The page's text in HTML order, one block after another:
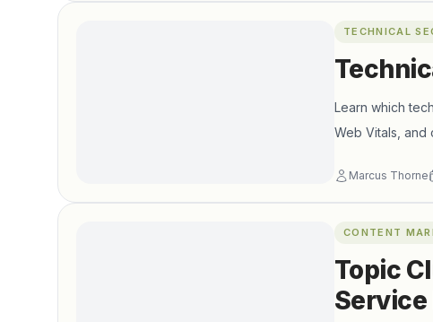
TECHNICAL
Learn which
Web Vitals, and
Marcus Thorne
CONTENT
Topic
Service